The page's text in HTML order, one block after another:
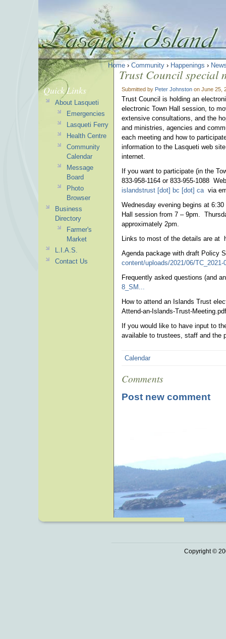
Home › Community › Happenings ›
Trust Council special
Submitted by Peter Johnston on June 25,
Trust Council is holding an
electronic Town Hall session, to
extensive consultations, and the
and ministries, agencies and
each meeting and how to
information to the Lasqueti web
internet.
If you want to participate (in the
833-958-1164 or 833-955-1088
islandstrust [dot] bc [dot] cavia
Wednesday evening begins at
Hall session from 7 – 9pm.
approximately 2pm.
Links to most of the details are at
Agenda package with draft Policy
content/uploads/2021/06/TC_2021-
Frequently asked questions (and
8_SM...
How to attend an Islands Trust
Attend-an-Islands-Trust-Meeting.pdf
If you would like to have input to
available to trustees, staff and the
Calendar
Comments
Post new comment
Quick Links
About Lasqueti
Emergencies
Lasqueti Ferry
Health Centre
Community
Calendar
Message
Board
Photo
Browser
Business
Directory
Farmer's
Market
L.I.A.S.
Contact Us
Copyright ©